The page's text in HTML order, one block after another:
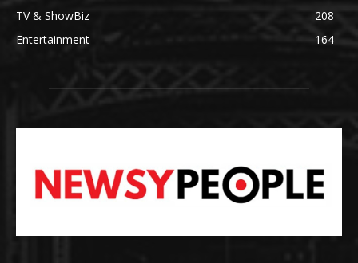
TV & ShowBiz
208
Entertainment
164